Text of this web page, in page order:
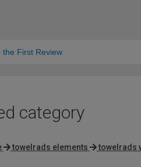
the First Review
category
towelrads elements towelrads